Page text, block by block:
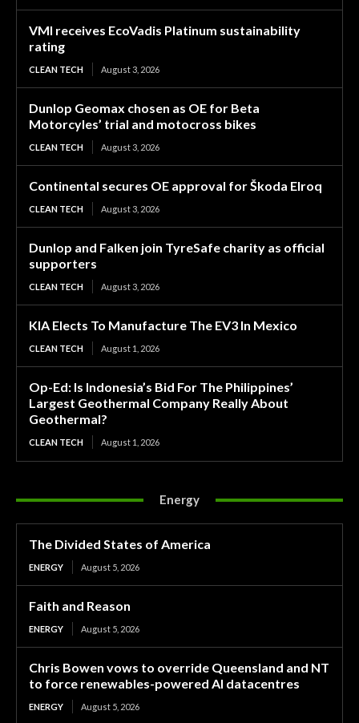
VMI receives EcoVadis Platinum sustainability
rating
CLEAN TECH August 3, 2026
Dunlop Geomax chosen as OE for Beta
Motorcyles’ trial and motocross bikes
CLEAN TECH August 3, 2026
Continental secures OE approval for Škoda Elroq
CLEAN TECH August 3, 2026
Dunlop and Falken join TyreSafe charity as official
supporters
CLEAN TECH August 3, 2026
KIA Elects To Manufacture The EV3 In Mexico
CLEAN TECH August 1, 2026
Op-Ed: Is Indonesia’s Bid For The Philippines’
Largest Geothermal Company Really About
Geothermal?
CLEAN TECH August 1, 2026
Energy
The Divided States of America
ENERGY August 5, 2026
Faith and Reason
ENERGY August 5, 2026
Chris Bowen vows to override Queensland and NT
to force renewables-powered AI datacentres
ENERGY August 5, 2026